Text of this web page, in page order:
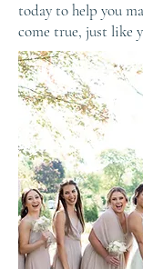
today to help you
come true, just like